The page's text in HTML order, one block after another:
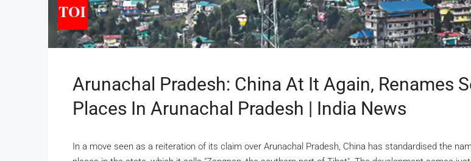
Arunachal Pradesh: China At It Again, Renames
Places In Arunachal Pradesh | India News
In a move seen as a reiteration of its claim over Arunachal Pradesh, China has standardised the